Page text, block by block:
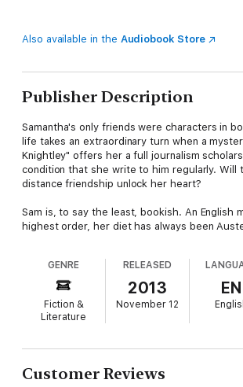
Also available in the Audiobook Store
Publisher Description
Samantha's only friends were characters in
life takes an extraordinary turn when a
Knightley" offers her a full journalism
condition that she write to him regularly. Will
distance friendship unlock her heart?
Sam is, to say the least, bookish. An English
highest order, her diet has always been
Moore.
But life for the twenty-three-year-old
stranger than fiction. An anonymous,
calling himself Mr. Knightley offers to put
letters to the mysterious donor, detailing her
GENRE
Fiction &
Literature
RELEASED
2013
November 12
EN
Customer Reviews